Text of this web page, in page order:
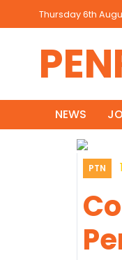
Thursday 6th
NEWS
PTN